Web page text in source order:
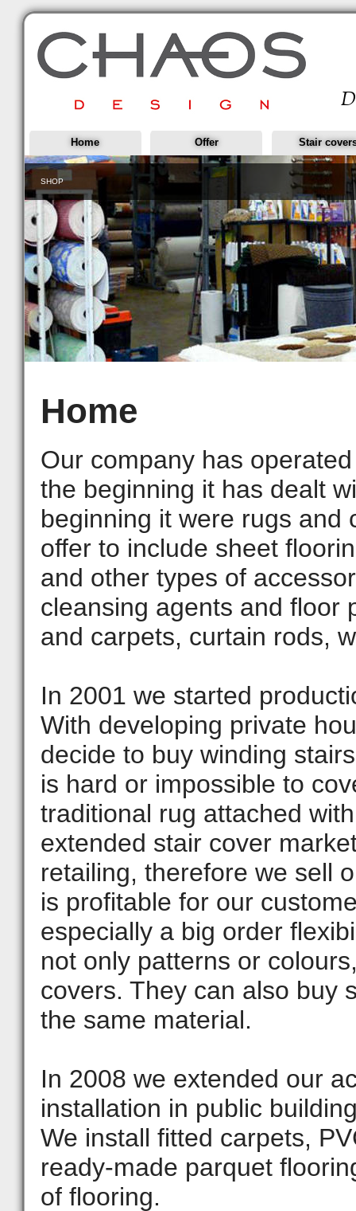
Home Offer Stair
SHOP
Home
Our company has
the beginning it has dealt
beginning it were rugs and
offer to include sheet
and other types of
cleansing agents and floor
and carpets, curtain rods,
In 2001 we started
With developing private
decide to buy winding
is hard or impossible to
traditional rug attached
extended stair cover
retailing, therefore we sell
is profitable for our
especially a big order
not only patterns or
covers. They can also buy
the same material.
In 2008 we extended our
installation in public
We install fitted carpets,
ready-made parquet
of flooring.